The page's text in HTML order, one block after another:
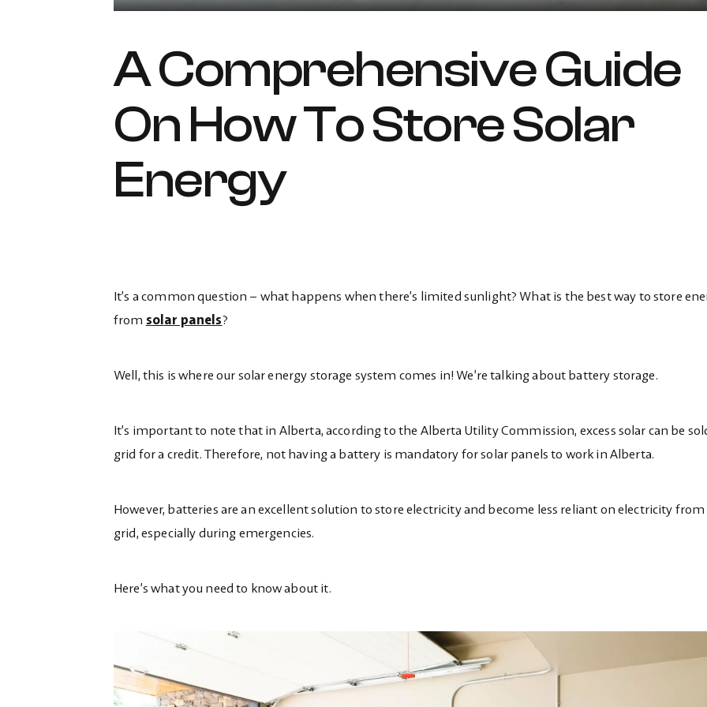
A Comprehensive Guide
On How To Store Solar
Energy
It’s a common question – what happens when there’s limited sunlight? What is the best way to store
from solar panels?
Well, this is where our solar energy storage system comes in! We’re talking about battery storage.
It’s important to note that in Alberta, according to the Alberta Utility Commission, excess solar can be
grid for a credit. Therefore, not having a battery is mandatory for solar panels to work in Alberta.
However, batteries are an excellent solution to store electricity and become less reliant on electricity
grid, especially during emergencies.
Here’s what you need to know about it.